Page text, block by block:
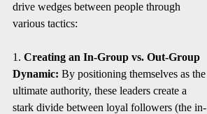
drive wedges between people through
various tactics:
1. Creating an In-Group vs. Out-Group
Dynamic: By positioning themselves as the
ultimate authority, these leaders create a
stark divide between loyal followers (the in-